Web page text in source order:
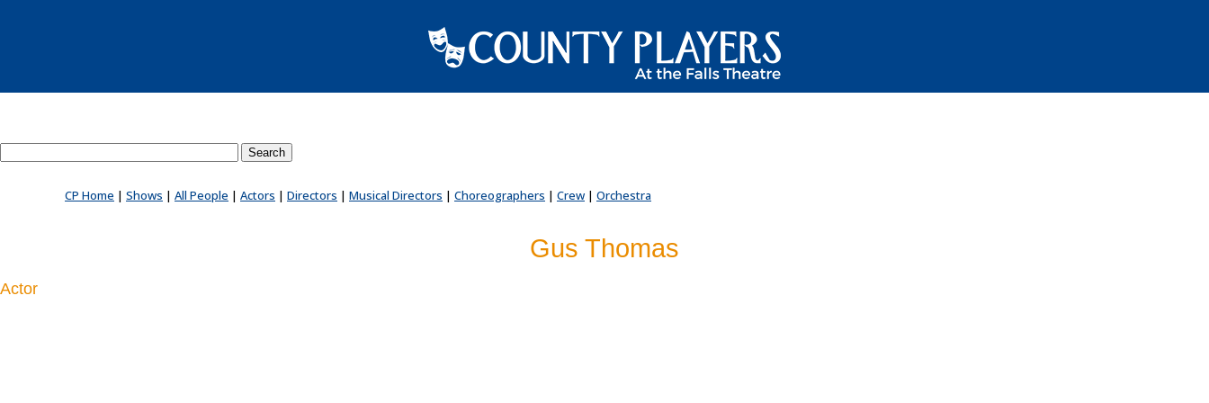
CP Home | Shows | All People | Actors | Directors | Musical Directors | Choreographers | Crew | Orchestra
Gus Thomas
Actor